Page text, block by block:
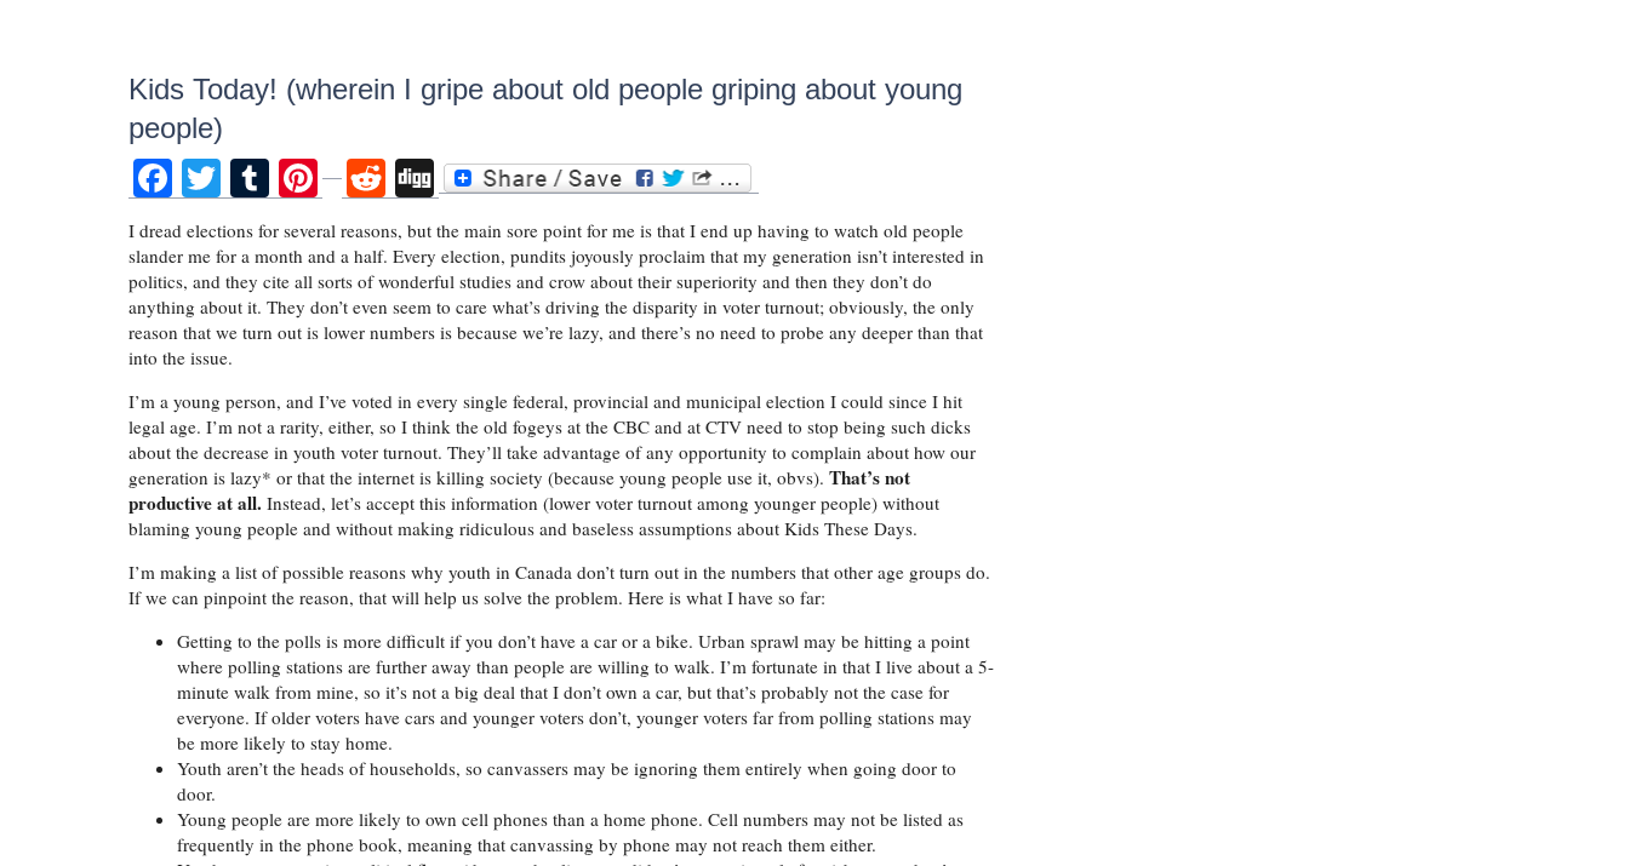
Kids Today! (wherein I gripe about old people griping about young
people)
Facebook
Twitter
Tumblr
Pinterest
Reddit
Digg
I dread elections for several reasons, but the main sore point for me is that I end up having to watch old people
slander me for a month and a half. Every election, pundits joyously proclaim that my generation isn’t interested in
politics, and they cite all sorts of wonderful studies and crow about their superiority and then they don’t do
anything about it. They don’t even seem to care what’s driving the disparity in voter turnout; obviously, the only
reason that we turn out is lower numbers is because we’re lazy, and there’s no need to probe any deeper than that
into the issue.
I’m a young person, and I’ve voted in every single federal, provincial and municipal election I could since I hit
legal age. I’m not a rarity, either, so I think the old fogeys at the CBC and at CTV need to stop being such dicks
about the decrease in youth voter turnout. They’ll take advantage of any opportunity to complain about how our
generation is lazy* or that the internet is killing society (because young people use it, obvs).That’s not
productive at all. Instead, let’s accept this information (lower voter turnout among younger people) without
blaming young people and without making ridiculous and baseless assumptions about Kids These Days.
I’m making a list of possible reasons why youth in Canada don’t turn out in the numbers that other age groups do.
If we can pinpoint the reason, that will help us solve the problem. Here is what I have so far:
Getting to the polls is more difficult if you don’t have a car or a bike. Urban sprawl may be hitting a point
where polling stations are further away than people are willing to walk. I’m fortunate in that I live about a 5-
minute walk from mine, so it’s not a big deal that I don’t own a car, but that’s probably not the case for
everyone. If older voters have cars and younger voters don’t, younger voters far from polling stations may
be more likely to stay home.
Youth aren’t the heads of households, so canvassers may be ignoring them entirely when going door to
door.
Young people are more likely to own cell phones than a home phone. Cell numbers may not be listed as
frequently in the phone book, meaning that canvassing by phone may not reach them either.